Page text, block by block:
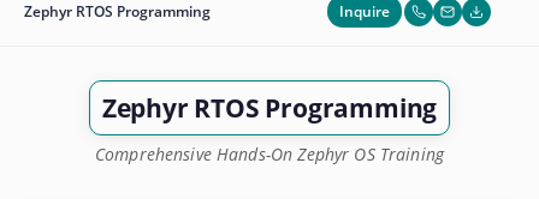
Zephyr RTOS Programming Inquire
Zephyr RTOS Programming
Comprehensive Hands-On Zephyr OS Training